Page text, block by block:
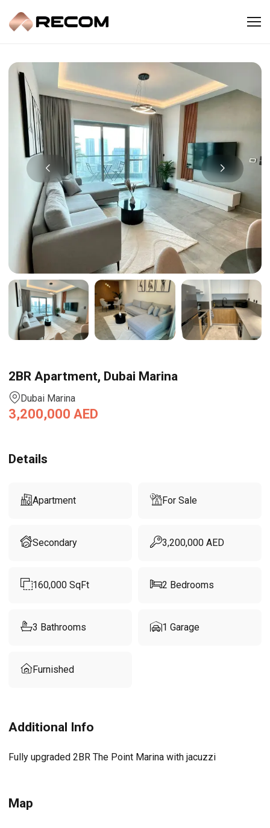
2BR Apartment, Dubai Marina
Dubai Marina
3,200,000 AED
Details
Apartment For Sale
Secondary 3,200,000 AED
160,000 SqFt 2 Bedrooms
3 Bathrooms 1 Garage
Furnished
Additional Info
Fully upgraded 2BR The Point Marina with jacuzzi
Map